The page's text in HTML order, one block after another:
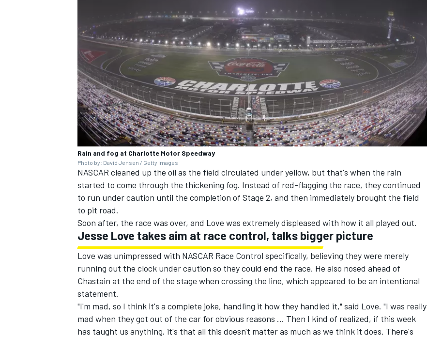
Rain and fog at Charlotte Motor Speedway
Photo by: David Jensen / Getty Images
NASCAR cleaned up the oil as the field circulated under yellow, but that's when the rain
started to come through the thickening fog. Instead of red-flagging the race, they continued
to run under caution until the completion of Stage 2, and then immediately brought the field
to pit road.
Soon after, the race was over, and Love was extremely displeased with how it all played out.
Jesse Love takes aim at race control, talks bigger picture
Love was unimpressed with NASCAR Race Control specifically, believing they were merely
running out the clock under caution so they could end the race. He also nosed ahead of
Chastain at the end of the stage when crossing the line, which appeared to be an intentional
statement.
"I'm mad, so I think it's a complete joke, handling it how they handled it," said Love. "I was really
mad when they got out of the car for obvious reasons ... Then I kind of realized, if this week
has taught us anything, it's that all this doesn't matter as much as we think it does. There's